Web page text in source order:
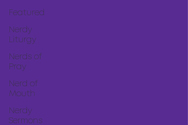
Featured
Nerdy
Liturgy
Nerds of
Pray
Nerd of
Mouth
Nerdy
Sermons